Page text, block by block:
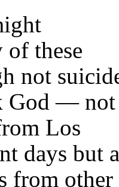
of these
not
God — not
Los
days but
from other